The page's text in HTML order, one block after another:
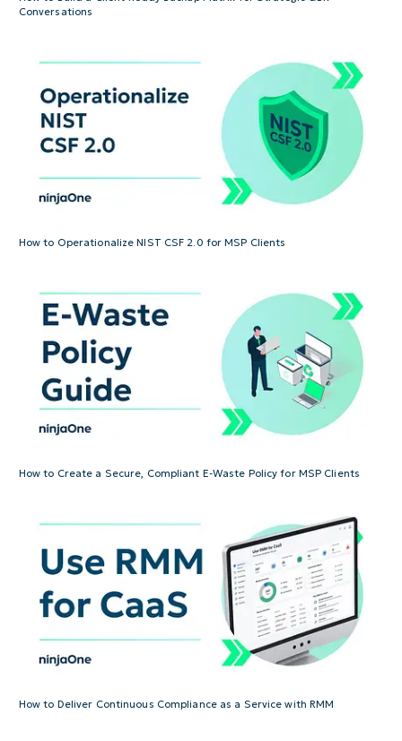
Conversations
How to Operationalize NIST CSF 2.0 for MSP Clients
How to Create a Secure, Compliant E-Waste Policy for MSP Clients
How to Deliver Continuous Compliance as a Service with RMM